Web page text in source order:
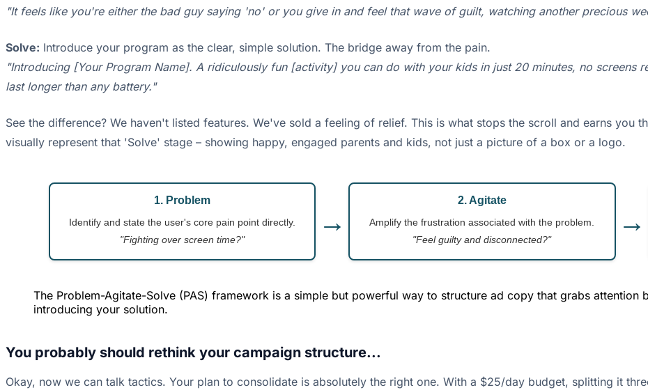
"It feels like you're either the bad guy saying 'no' or you give in and feel that wave of guilt, watching another precious
Solve: Introduce your program as the clear, simple solution. The bridge away from the pain.
"Introducing [Your Program Name]. A ridiculously fun [activity] you can do with your kids in just 20 minutes, no screens
last longer than any battery."
See the difference? We haven't listed features. We've sold a feeling of relief. This is what stops the scroll and earns you
visually represent that 'Solve' stage – showing happy, engaged parents and kids, not just a picture of a box or a logo.
1. Problem
Identify and state the user's core pain point directly.
"Fighting over screen time?"
→
2. Agitate
Amplify the frustration associated with the problem.
"Feel guilty and disconnected?"
→
The Problem-Agitate-Solve (PAS) framework is a simple but powerful way to structure ad copy that grabs
introducing your solution.
You probably should rethink your campaign structure...
Okay, now we can talk tactics. Your plan to consolidate is absolutely the right one. With a $25/day budget, splitting it